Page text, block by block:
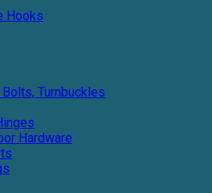
Hooks
Turnbuckles
Hardware